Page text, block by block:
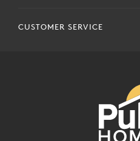
CUSTOMER SERVICE